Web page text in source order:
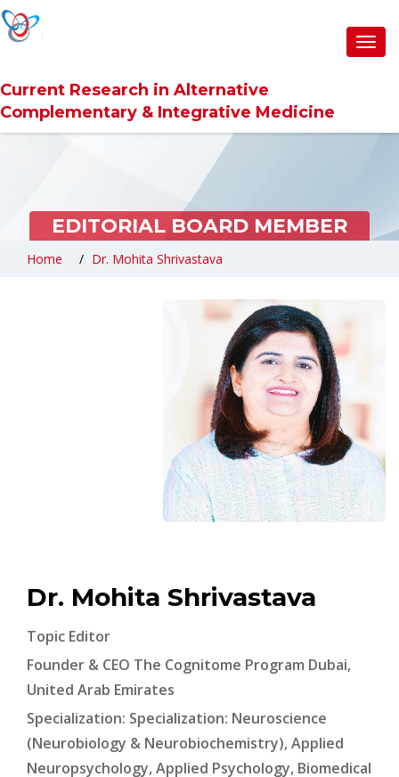
Current Research in Alternative
Complementary & Integrative Medicine
EDITORIAL BOARD MEMBER
Home Dr. Mohita Shrivastava
Dr. Mohita Shrivastava
Topic Editor
Founder & CEO The Cognitome Program Dubai,
United Arab Emirates
Specialization: Specialization: Neuroscience
(Neurobiology & Neurobiochemistry), Applied
Neuropsychology, Applied Psychology, Biomedical